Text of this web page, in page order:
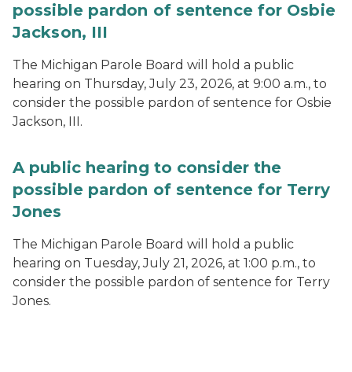
possible pardon of sentence for Osbie
Jackson, III
The Michigan Parole Board will hold a public
hearing on Thursday, July 23, 2026, at 9:00 a.m., to
consider the possible pardon of sentence for Osbie
Jackson, III.
A public hearing to consider the
possible pardon of sentence for Terry
Jones
The Michigan Parole Board will hold a public
hearing on Tuesday, July 21, 2026, at 1:00 p.m., to
consider the possible pardon of sentence for Terry
Jones.